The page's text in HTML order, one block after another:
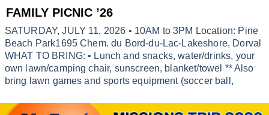
FAMILY PICNIC ’26
SATURDAY, JULY 11, 2026 • 10AM to 3PM Location: Pine
Beach Park1695 Chem. du Bord-du-Lac-Lakeshore, Dorval
WHAT TO BRING: • Lunch and snacks, water/drinks, your
own lawn/camping chair, sunscreen, blanket/towel ** Also
bring lawn games and sports equipment (soccer ball,